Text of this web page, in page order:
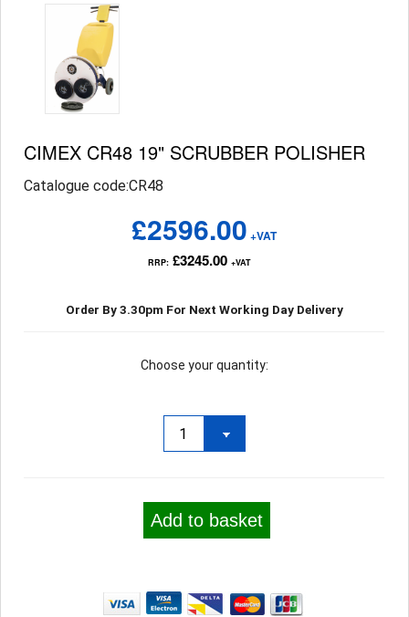
CIMEX CR48 19" SCRUBBER POLISHER
Catalogue code:CR48
£2596.00 +VAT
RRP: £3245.00+VAT
Order By 3.30pm For Next Working Day Delivery
Choose your quantity:
Add to basket